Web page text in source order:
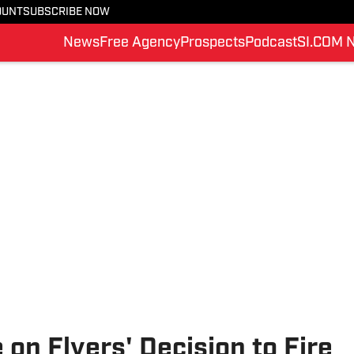
SUBSCRIBE NOW
NewsFree AgencyProspectsPodcastSI.COM